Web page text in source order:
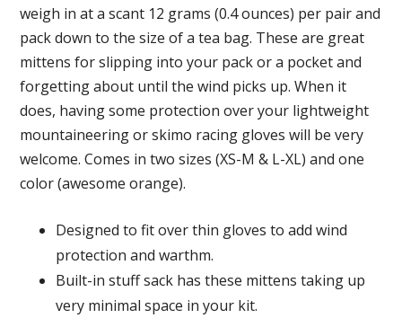
weigh in at a scant 12 grams (0.4 ounces) per pair and
pack down to the size of a tea bag. These are great
mittens for slipping into your pack or a pocket and
forgetting about until the wind picks up. When it
does, having some protection over your lightweight
mountaineering or skimo racing gloves will be very
welcome. Comes in two sizes (XS-M & L-XL) and one
color (awesome orange).
Designed to fit over thin gloves to add wind
protection and warthm.
Built-in stuff sack has these mittens taking up
very minimal space in your kit.